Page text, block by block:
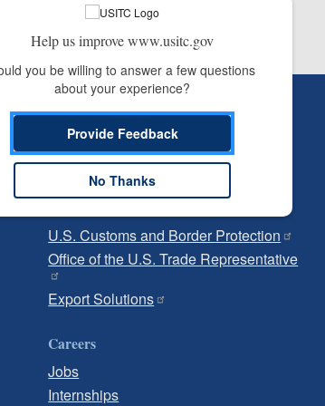
Independent Reporting
Office of Inspector General
Office of Inspector General Hotline
U.S. Customs and Border Protection
Office of the U.S. Trade Representative
Export Solutions
Careers
Jobs
Internships
Help us improve www.usitc.gov
you be willing to answer a few questions
about your experience?
Provide Feedback
No Thanks